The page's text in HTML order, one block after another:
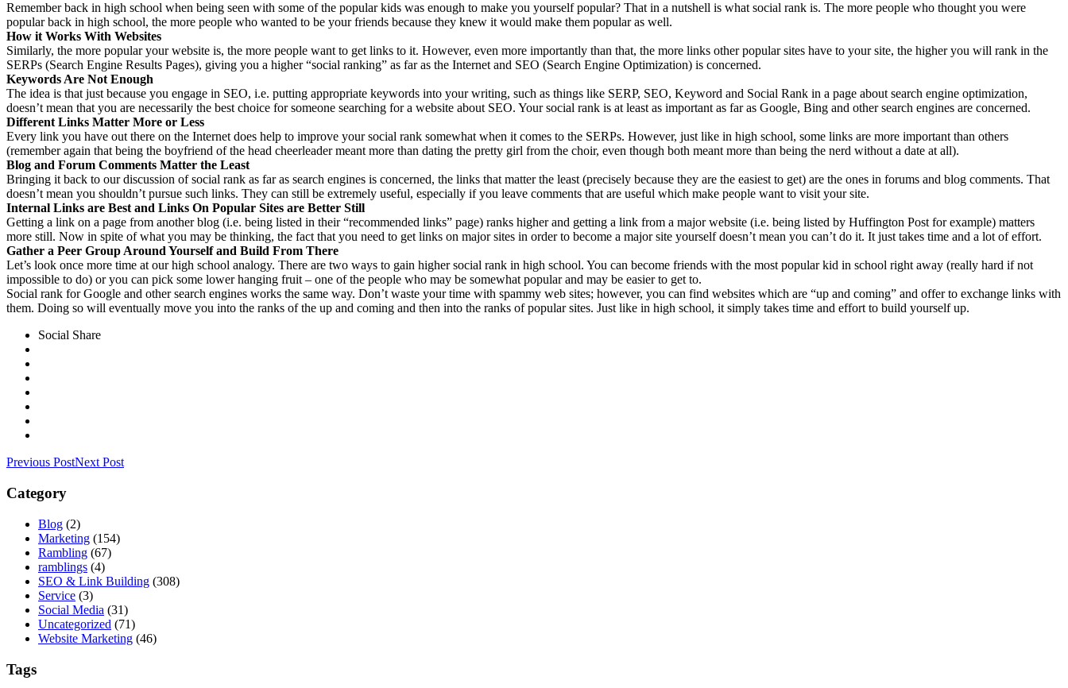
Remember back in high school when being seen with some of the popular kids was enough to make you yourself popular? That in a nutshell is what social rank is. The more people who thought you were
popular back in high school, the more people who wanted to be your friends because they knew it would make them popular as well.
How it Works With Websites
Similarly, the more popular your website is, the more people want to get links to it. However, even more importantly than that, the more links other popular sites have to your site, the higher you will rank in the
SERPs (Search Engine Results Pages), giving you a higher “social ranking” as far as the Internet and SEO (Search Engine Optimization) is concerned.
Keywords Are Not Enough
The idea is that just because you engage in SEO, i.e. putting appropriate keywords into your writing, such as things like SERP, SEO, Keyword and Social Rank in a page about search engine optimization,
doesn’t mean that you are necessarily the best choice for someone searching for a website about SEO. Your social rank is at least as important as far as Google, Bing and other search engines are concerned.
Different Links Matter More or Less
Every link you have out there on the Internet does help to improve your social rank somewhat when it comes to the SERPs. However, just like in high school, some links are more important than others
(remember again that being the boyfriend of the head cheerleader meant more than dating the pretty girl from the choir, even though both meant more than being the nerd without a date at all).
Blog and Forum Comments Matter the Least
Bringing it back to our discussion of social rank as far as search engines is concerned, the links that matter the least (precisely because they are the easiest to get) are the ones in forums and blog comments. That
doesn’t mean you shouldn’t pursue such links. They can still be extremely useful, especially if you leave comments that are useful which make people want to visit your site.
Internal Links are Best and Links On Popular Sites are Better Still
Getting a link on a page from another blog (i.e. being listed in their “recommended links” page) ranks higher and getting a link from a major website (i.e. being listed by Huffington Post for example) matters
more still. Now in spite of what you may be thinking, the fact that you need to get links on major sites in order to become a major site yourself doesn’t mean you can’t do it. It just takes time and a lot of effort.
Gather a Peer Group Around Yourself and Build From There
Let’s look once more time at our high school analogy. There are two ways to gain higher social rank in high school. You can become friends with the most popular kid in school right away (really hard if not
impossible to do) or you can pick some lower hanging fruit – one of the people who may be somewhat popular and may be easier to get to.
Social rank for Google and other search engines works the same way. Don’t waste your time with spammy web sites; however, you can find websites which are “up and coming” and offer to exchange links with
them. Doing so will eventually move you into the ranks of the up and coming and then into the ranks of popular sites. Just like in high school, it simply takes time and effort to build yourself up.
Social Share
Previous PostNext Post
Category
Blog (2)
Marketing (154)
Rambling (67)
ramblings (4)
SEO & Link Building (308)
Service (3)
Social Media (31)
Uncategorized (71)
Website Marketing (46)
Tags